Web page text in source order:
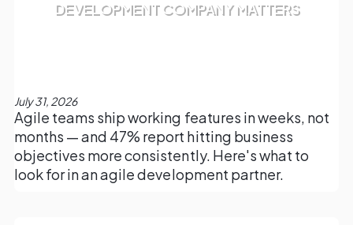
DEVELOPMENT COMPANY MATTERS
July 31, 2026
Agile teams ship working features in weeks, not
months — and 47% report hitting business
objectives more consistently. Here's what to
look for in an agile development partner.